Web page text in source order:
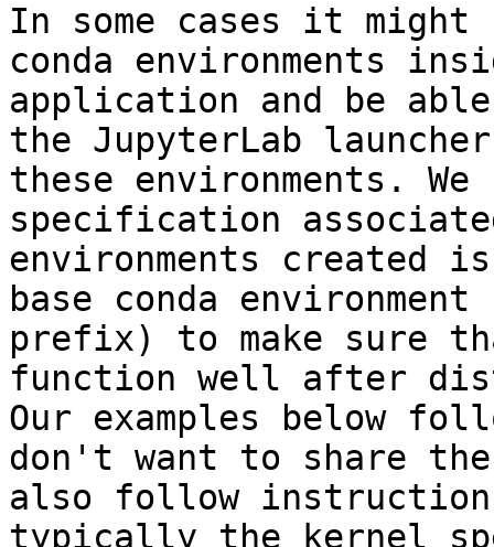
In some cases it
conda environments
application and be
the JupyterLab
these environments.
specification
environments created
base conda
prefix) to make sure
function well after
Our examples below
don't want to share
also follow
typically the kernel